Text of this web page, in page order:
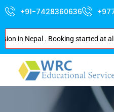
+91-7428360636
. Booking started at all